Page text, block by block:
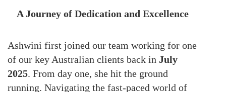
A Journey of Dedication and Excellence
Ashwini first joined our team working for one
of our key Australian clients back in July
2025. From day one, she hit the ground
running. Navigating the fast-paced world of